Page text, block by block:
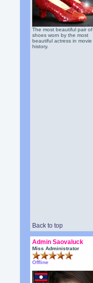
The most beautiful pair of
shoes worn by the most
beautiful actress in movie
history.
Back to top
Admin Saovaluck
Miss Administrator
Offline